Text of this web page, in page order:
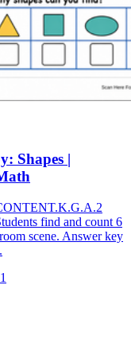
Shapes |
find and count 6
scene. Answer key